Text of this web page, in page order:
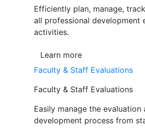
Efficiently plan, manage,
all professional development
activities.
Learn more
Faculty & Staff Evaluations
Faculty & Staff Evaluations
Easily manage the evaluation
development process from